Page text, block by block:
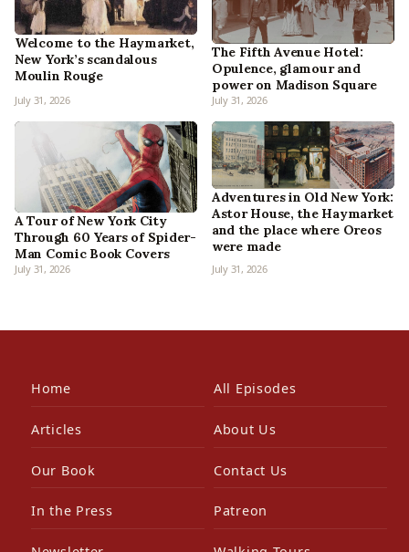
Welcome to the Haymarket,
New York’s scandalous
Moulin Rouge
July 31, 2026
The Fifth Avenue Hotel:
Opulence, glamour and
power on Madison Square
July 31, 2026
A Tour of New York City
Through 60 Years of Spider-
Man Comic Book Covers
July 31, 2026
Adventures in Old New York:
Astor House, the Haymarket
and the place where Oreos
were made
July 31, 2026
Home All Episodes
Articles About Us
Our Book Contact Us
In the Press Patreon